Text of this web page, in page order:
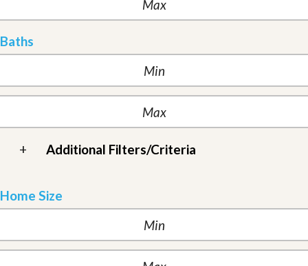
Baths
+ Additional Filters/Criteria
Home Size